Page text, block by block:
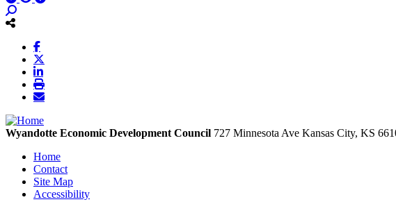
Wyandotte Economic Development Council 727 Minnesota Ave Kansas City, KS
Home
Contact
Site Map
Accessibility